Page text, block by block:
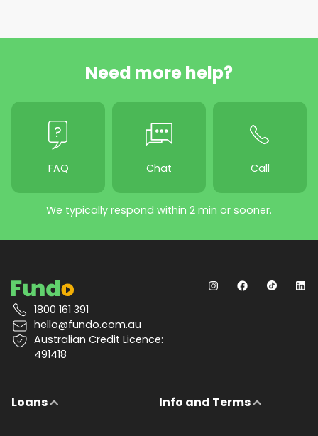
Need more help?
FAQ Chat Call
We typically respond within 2 min or sooner.
1800 161 391
hello@fundo.com.au
Australian Credit Licence:
491418
Loans Info and Terms